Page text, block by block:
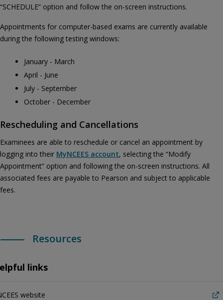
“SCHEDULE” option and follow the on-screen instructions.
Appointments for computer-based exams are currently available
during the following testing windows:
January - March
April - June
July - September
October - December
Rescheduling and Cancellations
Examinees are able to reschedule or cancel an appointment by
logging into their MyNCEES account, selecting the “Modify
Appointment” option and following the on-screen instructions. All
associated fees are payable to Pearson and subject to applicable
fees.
Resources
links
website